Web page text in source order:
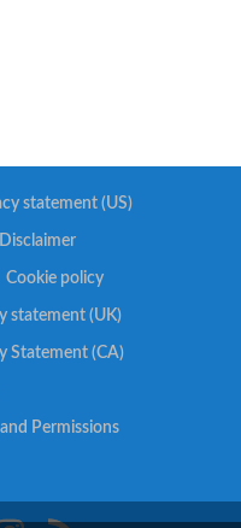
statement (US)
Disclaimer
Cookie policy
statement (UK)
Statement (CA)
Permissions